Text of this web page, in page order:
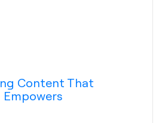
Content That
Empowers